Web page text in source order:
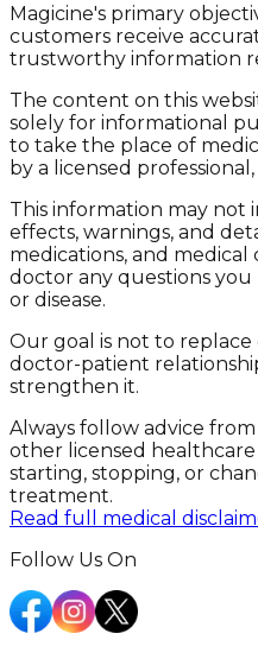
Magicine's primary
customers receive
trustworthy information
The content on this
solely for informational
to take the place of
by a licensed
This information may not
effects, warnings, and
medications, and medical
doctor any questions
or disease.
Our goal is not to
doctor-patient
strengthen it.
Always follow advice
other licensed
starting, stopping, or
treatment.
Read full medical
Follow Us On